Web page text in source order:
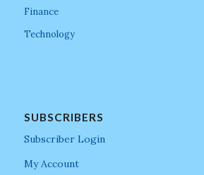
Finance
Technology
SUBSCRIBERS
Subscriber Login
My Account